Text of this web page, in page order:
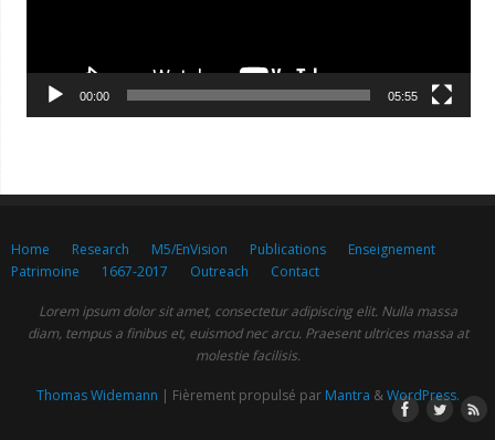
00:00 05:55
Home Research M5/EnVision Publications
Enseignement
Patrimoine
1667-2017 Outreach Contact
Lorem ipsum dolor sit amet, consectetur adipiscing elit. Nulla massa
diam, tempus a finibus et, euismod nec arcu. Praesent ultrices massa at
molestie facilisis.
Thomas Widemann | Fièrement propulsé par Mantra &WordPress.